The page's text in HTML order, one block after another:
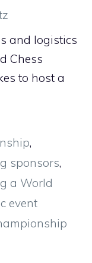
and logistics
Chess
to host a
,
sponsors,
a World
event